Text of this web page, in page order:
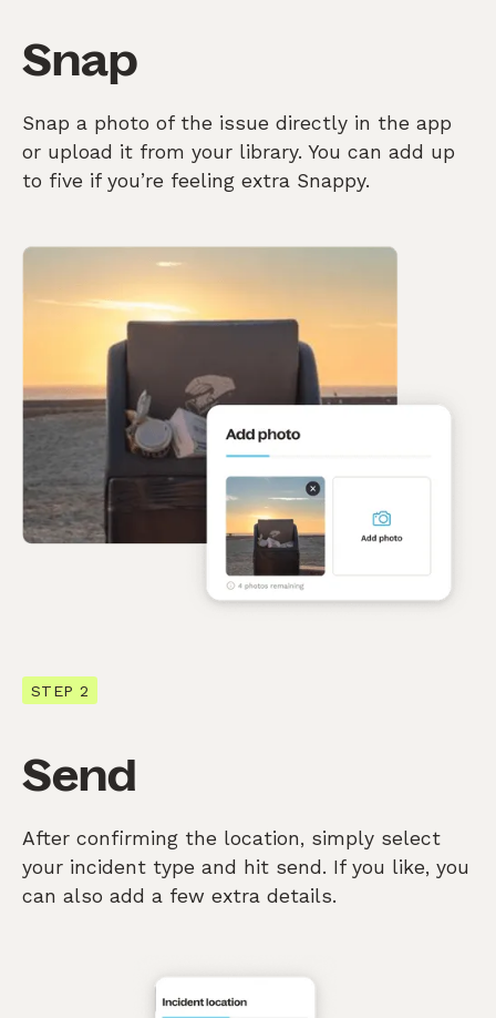
Snap
Snap a photo of the issue directly in the app
or upload it from your library. You can add up
to five if you’re feeling extra Snappy.
STEP 2
Send
After confirming the location, simply select
your incident type and hit send. If you like, you
can also add a few extra details.